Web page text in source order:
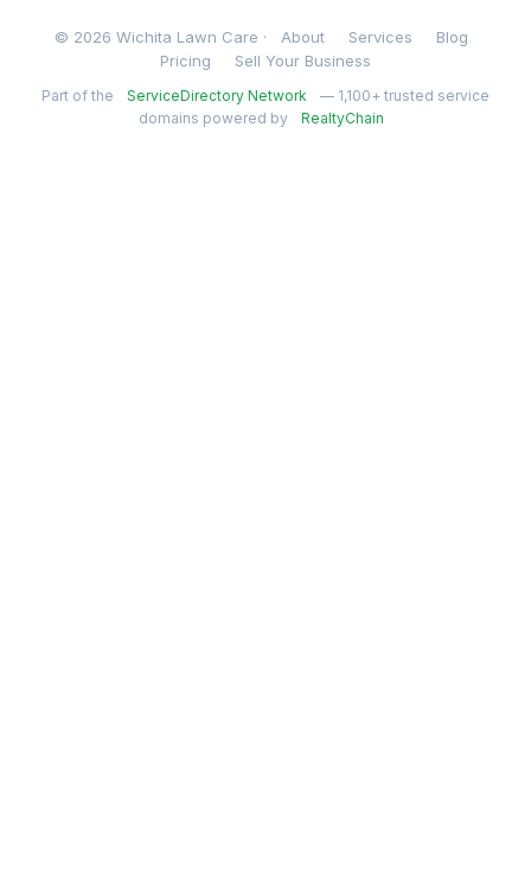
© 2026 Wichita Lawn Care · About Services
Blog
Pricing
Sell Your Business
Part of the ServiceDirectory Network
— 1,100+ trusted service
domains powered by
RealtyChain